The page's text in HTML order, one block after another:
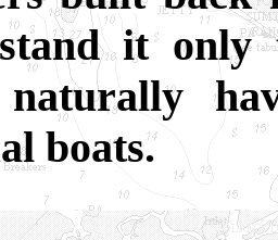
it only
boats.